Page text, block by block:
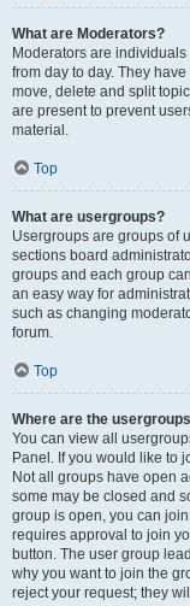
What are Moderators?
Moderators are
from day to day. They
move, delete and split
are present to prevent
material.
Top
What are usergroups?
Usergroups are groups of
sections board
groups and each group
an easy way for
such as changing
forum.
Top
Where are the
You can view all
Panel. If you would like to
Not all groups have open
some may be closed and
group is open, you can
requires approval to join
button. The user group
why you want to join the
reject your request; they